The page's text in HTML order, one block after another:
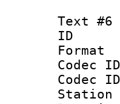
Text #6
Station